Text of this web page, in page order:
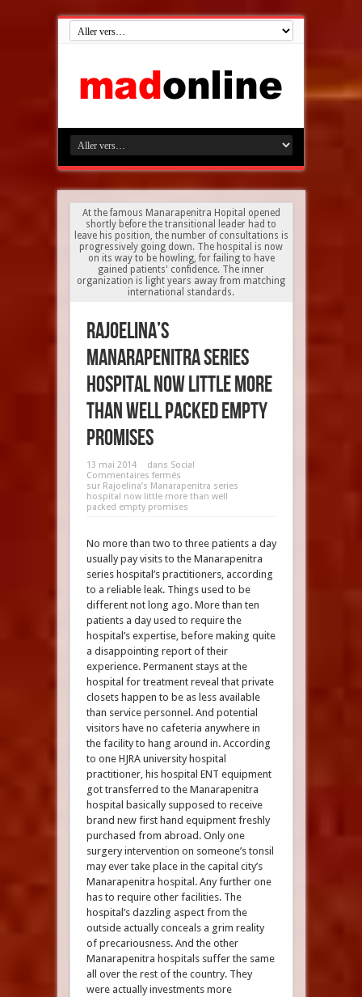
At the famous Manarapenitra Hopital opened
shortly before the transitional leader had to
leave his position, the number of consultations is
progressively going down. The hospital is now
on its way to be howling, for failing to have
gained patients' confidence. The inner
organization is light years away from matching
international standards.
Rajoelina’s
Manarapenitra series
hospital now little more
than well packed empty
promises
13 mai 2014 dans Social
Commentaires fermés
sur Rajoelina’s Manarapenitra series
hospital now little more than well
packed empty promises
No more than two to three patients a day
usually pay visits to the Manarapenitra
series hospital’s practitioners, according
to a reliable leak. Things used to be
different not long ago. More than ten
patients a day used to require the
hospital’s expertise, before making quite
a disappointing report of their
experience. Permanent stays at the
hospital for treatment reveal that private
closets happen to be as less available
than service personnel. And potential
visitors have no cafeteria anywhere in
the facility to hang around in. According
to one HJRA university hospital
practitioner, his hospital ENT equipment
got transferred to the Manarapenitra
hospital basically supposed to receive
brand new first hand equipment freshly
purchased from abroad. Only one
surgery intervention on someone’s tonsil
may ever take place in the capital city’s
Manarapenitra hospital. Any further one
has to require other facilities. The
hospital’s dazzling aspect from the
outside actually conceals a grim reality
of precariousness. And the other
Manarapenitra hospitals suffer the same
all over the rest of the country. They
were actually investments more